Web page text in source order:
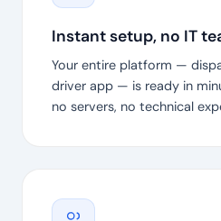
Instant setup, no IT
Your entire platform —
driver app — is ready in
no servers, no technical